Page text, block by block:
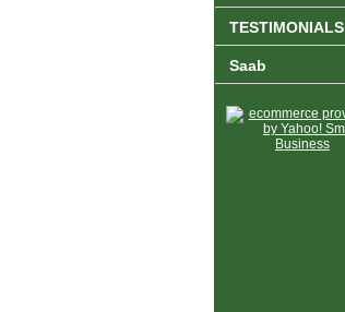
TESTIMONIALS
Saab